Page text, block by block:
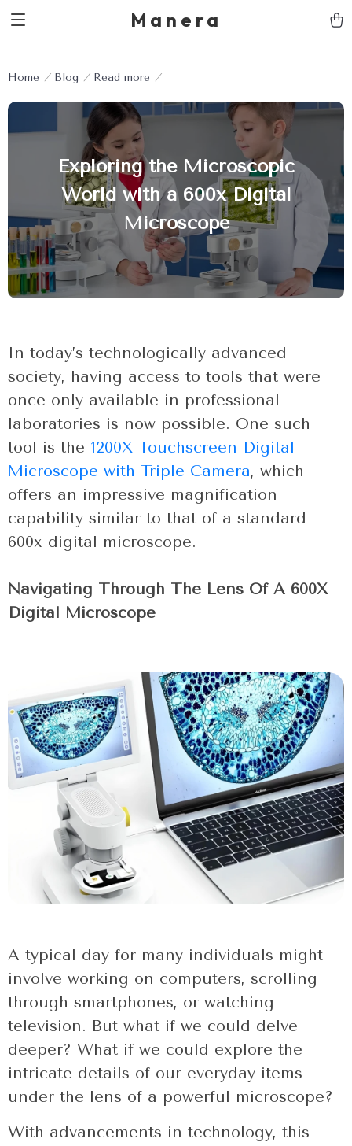
Manera
Home Blog Read more
Exploring the Microscopic
World with a 600x Digital
Microscope
In today’s technologically advanced
society, having access to tools that were
once only available in professional
laboratories is now possible. One such
tool is the 1200X Touchscreen Digital
Microscope with Triple Camera, which
offers an impressive magnification
capability similar to that of a standard
600x digital microscope.
Navigating Through The Lens Of A 600X
Digital Microscope
A typical day for many individuals might
involve working on computers, scrolling
through smartphones, or watching
television. But what if we could delve
deeper? What if we could explore the
intricate details of our everyday items
under the lens of a powerful microscope?
With advancements in technology, this